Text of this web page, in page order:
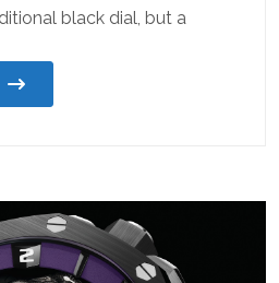
black dial, but a